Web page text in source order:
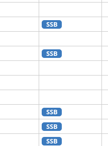
SSB
SSB
SSB
SSB
SSB